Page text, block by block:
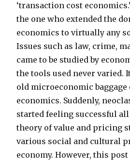
‘transaction cost
the one who extended the
economics to virtually any
Issues such as law, crime,
came to be studied by
the tools used never varied.
old microeconomic
economics. Suddenly,
started feeling successful
theory of value and pricing
various social and cultural
economy. However, this